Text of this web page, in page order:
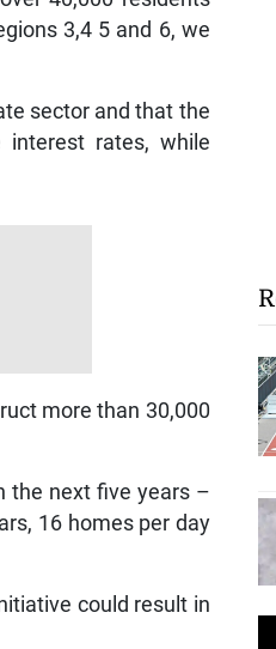
3,4 5 and 6, we
sector and that the
rates, while
more than 30,000
the next five years –
16 homes per day
could result in